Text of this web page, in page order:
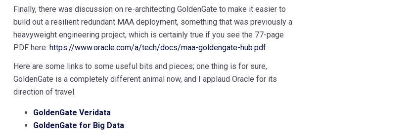
Finally, there was discussion on re-architecting GoldenGate to make it easier to
build out a resilient redundant MAA deployment, something that was previously a
heavyweight engineering project, which is certainly true if you see the 77-page
PDF here: https://www.oracle.com/a/tech/docs/maa-goldengate-hub.pdf.
Here are some links to some useful bits and pieces; one thing is for sure,
GoldenGate is a completely different animal now, and I applaud Oracle for its
direction of travel.
GoldenGate Veridata
GoldenGate for Big Data